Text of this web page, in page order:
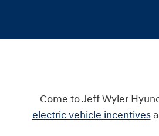
Come to Jeff Wyler
electric vehicle incentives